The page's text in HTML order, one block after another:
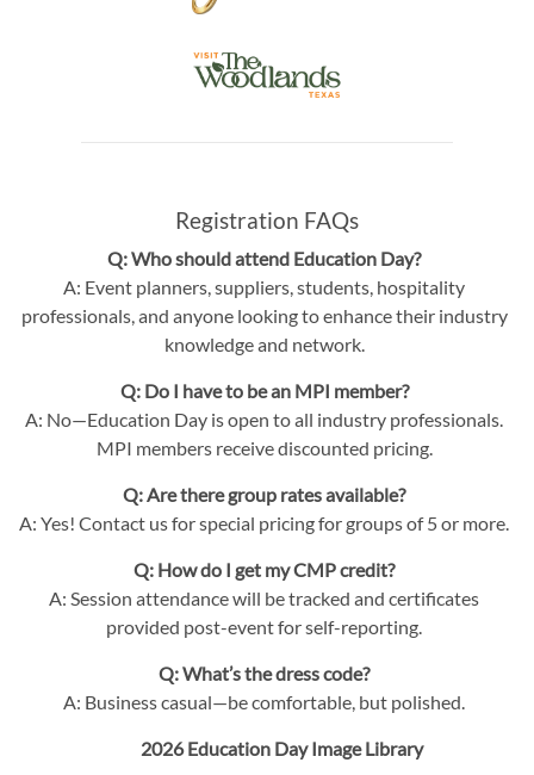
Registration FAQs
Q: Who should attend Education Day?
A: Event planners, suppliers, students, hospitality
professionals, and anyone looking to enhance their industry
knowledge and network.
Q: Do I have to be an MPI member?
A: No—Education Day is open to all industry professionals.
MPI members receive discounted pricing.
Q: Are there group rates available?
A: Yes! Contact us for special pricing for groups of 5 or more.
Q: How do I get my CMP credit?
A: Session attendance will be tracked and certificates
provided post-event for self-reporting.
Q: What’s the dress code?
A: Business casual—be comfortable, but polished.
2026 Education Day Image Library